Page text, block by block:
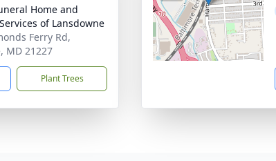
Home and
of Lansdowne
Ferry Rd,
MD 21227
Plant Trees